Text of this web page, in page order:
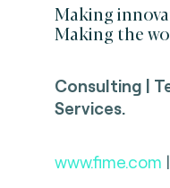
Making
Making the
Consulting |
Services.
www.fime.com |